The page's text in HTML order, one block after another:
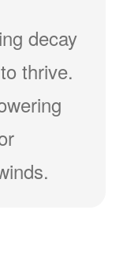
decay
thrive.